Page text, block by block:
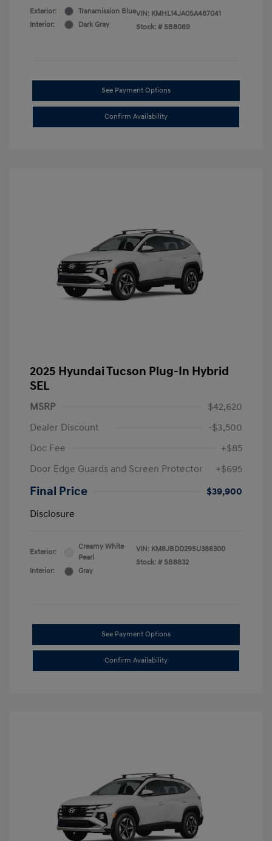
Exterior:
Transmission Blue
Interior:
Dark Gray
VIN: KMHL14JA0SA487041
Stock: # SB8089
See Payment Options
Confirm Availability
2025 Hyundai Tucson Plug-In Hybrid
SEL
MSRP
$42,620
Dealer Discount
-$3,500
Doc Fee
+$85
Door Edge Guards and Screen Protector
+$695
Final Price
$39,900
Disclosure
Exterior:
Creamy White
Pearl
Interior:
Gray
VIN: KM8JBDD29SU386300
Stock: # SB8832
See Payment Options
Confirm Availability